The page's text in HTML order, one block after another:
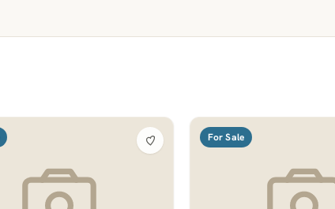
For Sale